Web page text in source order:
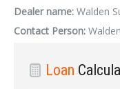
Dealer name: Walden
Contact Person:
Loan